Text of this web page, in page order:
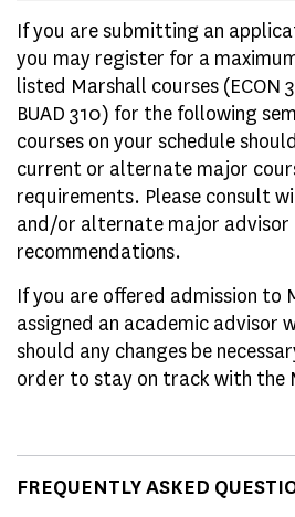
If you are submitting an
you may register for a
listed Marshall courses (ECON
BUAD 310) for the following
courses on your schedule
current or alternate major
requirements. Please consult
and/or alternate major advisor
recommendations.
If you are offered admission to
assigned an academic advisor
should any changes be
order to stay on track with the
FREQUENTLY ASKED